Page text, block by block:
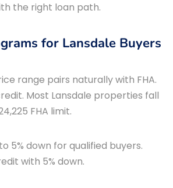
the right loan path.
for Lansdale Buyers
range pairs naturally with FHA.
Most Lansdale properties fall
FHA limit.
5% down for qualified buyers.
with 5% down.